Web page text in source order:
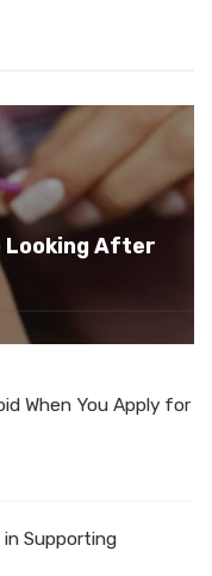
Looking After
When You Apply for
Supporting